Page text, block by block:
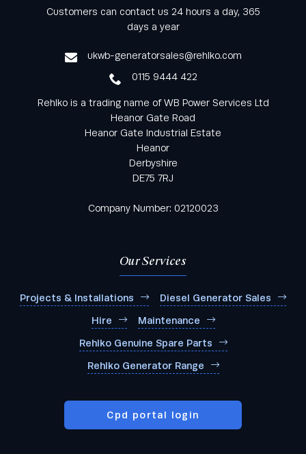
Keep informed with all the latest news and offers
from Rehlko UK through our monthly newsletter
Customers can contact us 24 hours a day, 365
days a year
ukwb-generatorsales@rehlko.com
0115 9444 422
Rehlko is a trading name of WB Power Services Ltd
Heanor Gate Road
Heanor Gate Industrial Estate
Heanor
Derbyshire
DE75 7RJ
Company Number: 02120023
Our Services
Projects & Installations Diesel Generator Sales
Hire Maintenance
Rehlko Genuine Spare Parts
Rehlko Generator Range
Cpd portal login